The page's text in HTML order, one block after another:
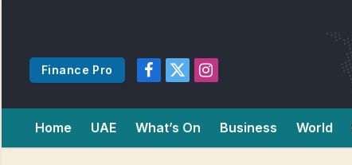
Finance Pro
Facebook
X
Instagram
Home UAE What’s On Business World